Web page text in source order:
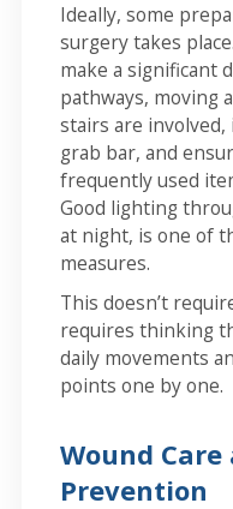
Ideally, some
surgery takes
make a significant
pathways, moving
stairs are
grab bar, and
frequently used
Good lighting
at night, is one of
measures.
This doesn’t
requires thinking
daily movements
points one by one.
Wound
Prevention